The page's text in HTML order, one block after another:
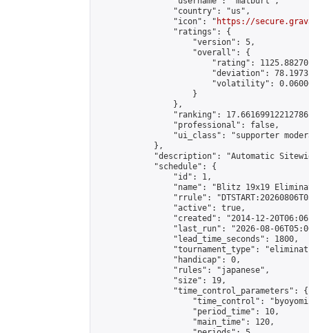
                "country": "us",
                "icon": "
https://
                "ratings": {
                    "version": 5,
                    "overall": {
"rating":
"deviation":
"volatility":
                    }
                },
"ranking":
                "professional": false,
"ui_class": "supporter
            },
"description": "Automatic
            "schedule": {
                "id": 1,
"name": "Blitz 19x19
"rrule":
                "active": true,
"created": "2014-12-
"last_run": "2026-08-
                "lead_time_seconds": 1800,
"tournament_type":
                "handicap": 0,
                "rules": "japanese",
                "size": 19,
                "time_control_parameters": {
"time_control":
                    "period_time": 10,
                    "main_time": 120,